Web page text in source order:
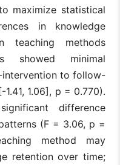
maximize statistical
in knowledge
teaching methods
showed minimal
to follow-
1.06], p = 0.770).
difference
(F = 3.06, p =
method may
retention over time;